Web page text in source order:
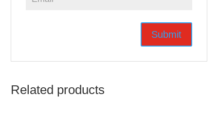
Related products